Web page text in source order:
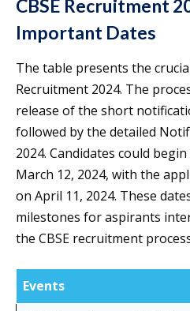
CBSE Recruitment
Important Dates
The table presents the
Recruitment 2024. The
release of the short
followed by the detailed
2024. Candidates could
March 12, 2024, with the
on April 11, 2024. These
milestones for aspirants
the CBSE recruitment
Events